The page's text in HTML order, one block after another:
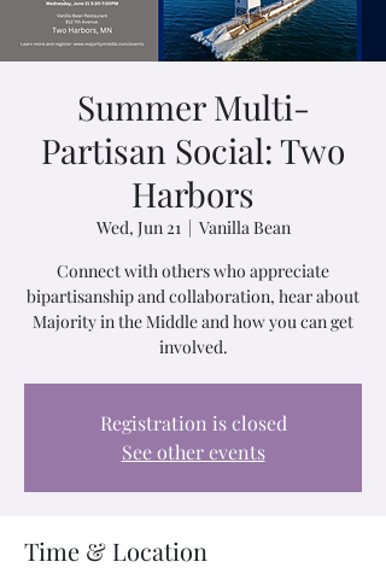
Summer Multi-
Partisan Social: Two
Harbors
Wed, Jun 21
  |
Vanilla Bean
Connect with others who appreciate
bipartisanship and collaboration, hear about
Majority in the Middle and how you can get
involved.
Registration is closed
See other events
Time & Location